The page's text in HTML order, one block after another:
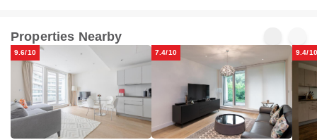
Properties Nearby
9.6/10 7.4/10 9.4/10